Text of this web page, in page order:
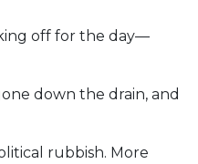
off for the day—
down the drain, and
rubbish. More